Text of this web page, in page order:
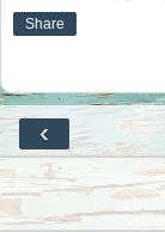
Share
‹